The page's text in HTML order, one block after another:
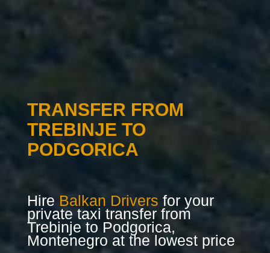
TRANSFER FROM
TREBINJE TO
PODGORICA
Hire Balkan Drivers for your
private taxi transfer from
Trebinje to Podgorica,
Montenegro at the lowest price